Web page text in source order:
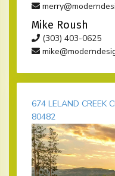
Mike Roush
(303) 403-0625
674 LELAND CREEK
80482